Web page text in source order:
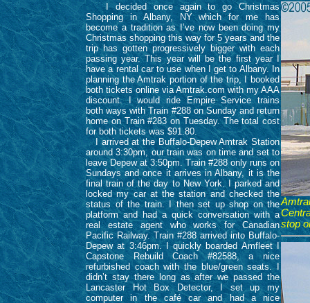
I decided once again to go Christmas
Shopping in Albany, NY which for me has
become a tradition as I’ve now been doing my
Christmas shopping this way for 5 years and the
trip has gotten progressively bigger with each
passing year. This year will be the first year I
have a rental car to use when I get to Albany. In
planning the Amtrak portion of the trip, I booked
both tickets online via Amtrak.com with my AAA
discount. I would ride Empire Service trains
both ways with Train #288 on Sunday and return
home on Train #283 on Tuesday. The total cost
for both tickets was $91.80.
I arrived at the Buffalo-Depew Amtrak Station
around 3:30pm, our train was on time and set to
leave Depew at 3:50pm. Train #288 only runs on
Sundays and once it arrives in Albany, it is the
final train of the day to New York. I parked and
locked my car at the station and checked the
status of the train. I then set up shop on the
platform and had a quick conversation with a
real estate agent who works for Canadian
Pacific Railway. Train #288 arrived into Buffalo-
Depew at 3:46pm. I quickly boarded Amfleet I
Capstone Rebuild Coach #82588, a nice
refurbished coach with the blue/green seats. I
didn’t stay there long as after we passed the
Lancaster Hot Box Detector, I set up my
computer in the café car and had a nice
stop